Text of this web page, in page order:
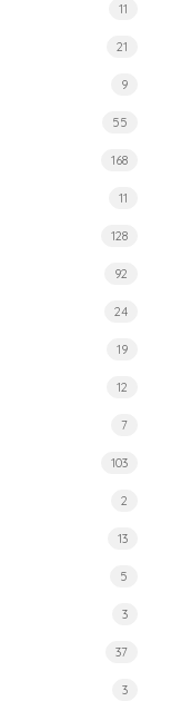
11
21
9
55
168
11
128
92
24
19
12
7
103
2
13
5
3
37
3